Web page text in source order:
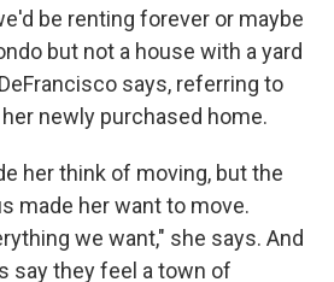
be renting forever or maybe
but not a house with a yard
says, referring to
newly purchased home.
her think of moving, but the
made her want to move.
we want," she says. And
say they feel a town of